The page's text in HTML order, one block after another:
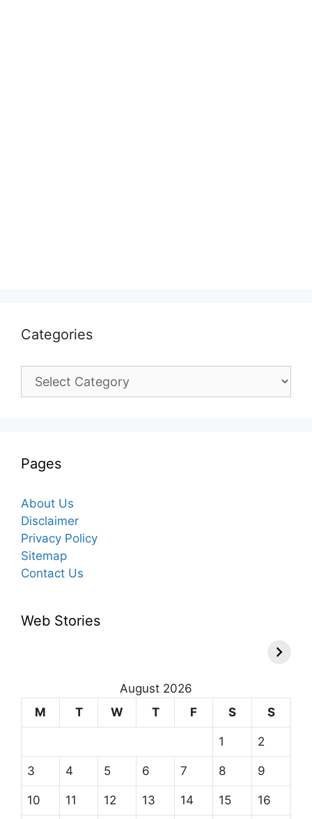
Categories
Categories
Pages
About Us
Disclaimer
Privacy Policy
Sitemap
Contact Us
Web Stories
August 2026
M
T W T F S S
1 2
3 4 5 6 7 8 9
10 11 12 13 14 15 16